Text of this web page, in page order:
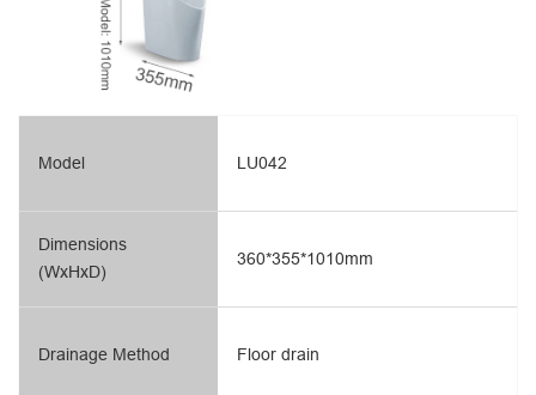
Model
Dimensions
(WxHxD)
Drainage Method
LU042
360*355*1010mm
Floor drain